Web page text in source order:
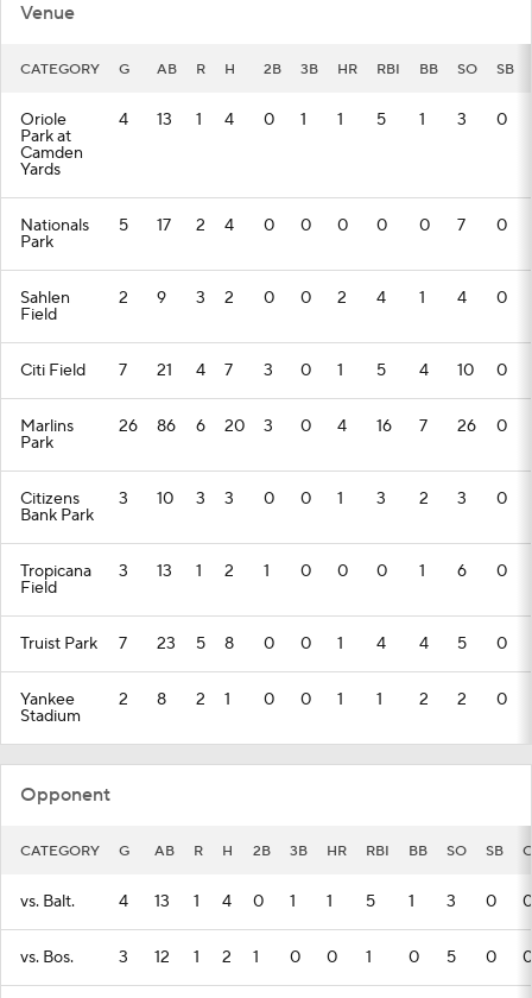
Venue
CATEGORY G AB R H 2B 3B HR RBI BB SO SB
Oriole
Park at
Camden
Yards
4 13 1 4 0 1 1 5 1 3 0
Nationals
Park
5 17 2 4 0 0 0 0 0 7 0
Sahlen
Field
2 9 3 2 0 0 2 4 1 4 0
Citi Field 7 21 4 7 3 0 1 5 4 10 0
Marlins
Park
26 86 6 20 3 0 4 16 7 26 0
Citizens
Bank Park
3 10 3 3 0 0 1 3 2 3 0
Tropicana
Field
3 13 1 2 1 0 0 0 1 6 0
Truist Park 7 23 5 8 0 0 1 4 4 5 0
Yankee
Stadium
2 8 2 1 0 0 1 1 2 2 0
Opponent
CATEGORY G AB R H 2B 3B HR RBI BB SO SB
vs. Balt. 4 13 1 4 0 1 1 5 1 3 0 0
vs. Bos. 3 12 1 2 1 0 0 1 0 5 0 0